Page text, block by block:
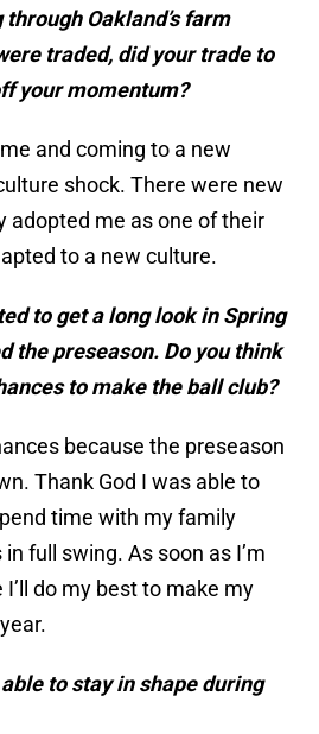
Oakland’s farm
traded, did your trade to
your momentum?
and coming to a new
shock. There were new
adopted me as one of their
to a new culture.
to get a long look in Spring
the preseason. Do you think
to make the ball club?
because the preseason
Thank God I was able to
time with my family
full swing. As soon as I’m
do my best to make my
to stay in shape during